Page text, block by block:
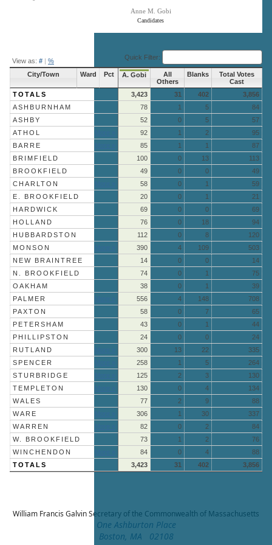
Candidates
Anne M. Gobi
View as: # | % Quick Filter:
City/Town Ward Pct A. Gobi
All
Others
Blanks
Total Votes
Cast
TOTALS
3,423 31 402
3,856
ASHBURNHAM
78 1 5
84
ASHBY
52 0 5
57
ATHOL
92 1 2
95
BARRE
85 1 1
87
BRIMFIELD
100 0 13
113
BROOKFIELD
49 0 0
49
CHARLTON
58 0 1
59
E. BROOKFIELD
20 0 1
21
HARDWICK
69 0 0
69
HOLLAND
76 0 18
94
HUBBARDSTON
112 0 8
120
MONSON
390 4 109
503
NEW BRAINTREE
14 0 0
14
N. BROOKFIELD
74 0 1
75
OAKHAM
38 0 1
39
PALMER
556 4 148
708
PAXTON
58 0 7
65
PETERSHAM
43 0 1
44
PHILLIPSTON
24 0 0
24
RUTLAND
300 13 22
335
SPENCER
258 1 5
264
STURBRIDGE
125 2 3
130
TEMPLETON
130 0 4
134
WALES
77 2 9
88
WARE
306 1 30
337
WARREN
82 0 2
84
W. BROOKFIELD
73 1 2
76
WINCHENDON
84 0 4
88
TOTALS
3,423 31 402 3,856
William Francis GalvinSecretary of the Commonwealth of Massachusetts
One Ashburton Place
Boston, MA 02108